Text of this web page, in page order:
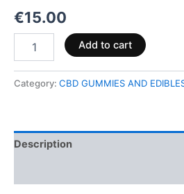
€15.00
Add to cart
Category: CBD GUMMIES AND
Description